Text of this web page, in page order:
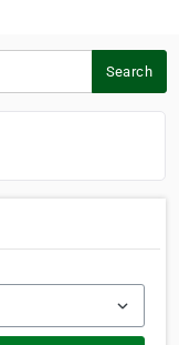
Search